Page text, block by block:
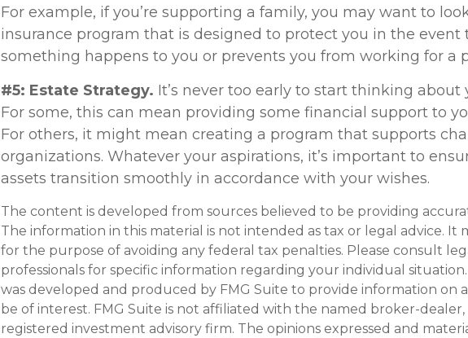
For example, if you’re supporting a family, you may want to
insurance program that is designed to protect you in the event
something happens to you or prevents you from working for a
#5: Estate Strategy. It’s never too early to start thinking about
For some, this can mean providing some financial support to
For others, it might mean creating a program that supports
organizations. Whatever your aspirations, it’s important to
assets transition smoothly in accordance with your wishes.
The content is developed from sources believed to be providing
The information in this material is not intended as tax or legal advice. It
for the purpose of avoiding any federal tax penalties. Please consult
professionals for specific information regarding your individual
was developed and produced by FMG Suite to provide information on
be of interest. FMG Suite is not affiliated with the named broker-dealer,
registered investment advisory firm. The opinions expressed and